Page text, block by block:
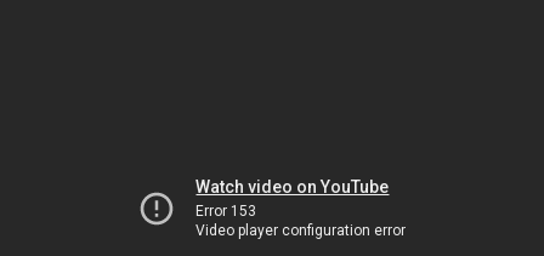
Watch video on YouTube
Error 153
Video player configuration error